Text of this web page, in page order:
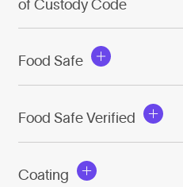
of Custody Code
Food Safe
Food Safe Verified
Coating